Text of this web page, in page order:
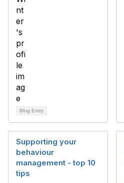
Blog Entry
Supporting your
behaviour
management - top 10
tips